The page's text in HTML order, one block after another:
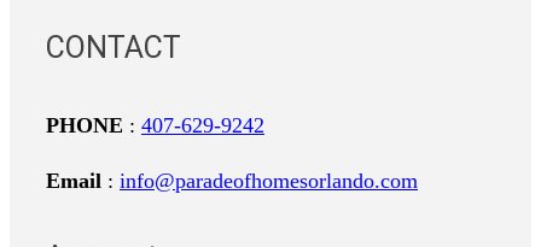
CONTACT
PHONE : 407-629-9242
Email : info@paradeofhomesorlando.com